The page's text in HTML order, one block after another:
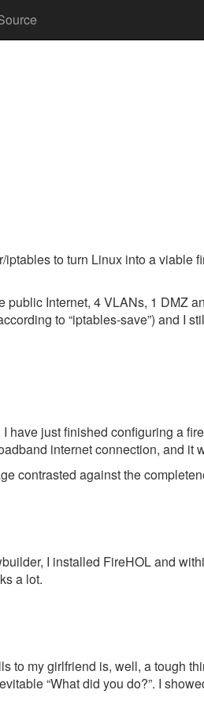
to turn Linux into a viable
Internet, 4 VLANs, 1 DMZ
to “iptables-save”) and I
just finished configuring a
internet connection, and it
contrasted against the
I installed FireHOL and
a lot.
my girlfriend is, well, a tough
“What did you do?”. I